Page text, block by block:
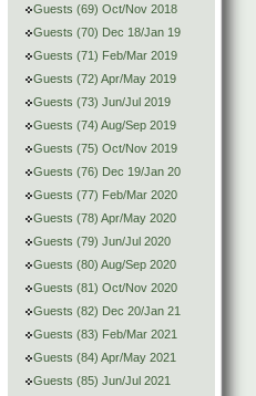
Guests (69) Oct/Nov 2018
Guests (70) Dec 18/Jan 19
Guests (71) Feb/Mar 2019
Guests (72) Apr/May 2019
Guests (73) Jun/Jul 2019
Guests (74) Aug/Sep 2019
Guests (75) Oct/Nov 2019
Guests (76) Dec 19/Jan 20
Guests (77) Feb/Mar 2020
Guests (78) Apr/May 2020
Guests (79) Jun/Jul 2020
Guests (80) Aug/Sep 2020
Guests (81) Oct/Nov 2020
Guests (82) Dec 20/Jan 21
Guests (83) Feb/Mar 2021
Guests (84) Apr/May 2021
Guests (85) Jun/Jul 2021